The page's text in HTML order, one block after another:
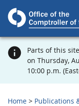
Parts of this
on Thursday,
10:00 p.m.
Home Publications